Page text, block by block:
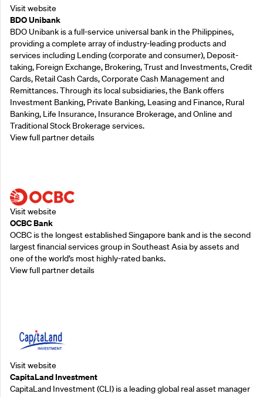
Visit website
BDO Unibank
BDO Unibank is a full-service universal bank in the Philippines,
providing a complete array of industry-leading products and
services including Lending (corporate and consumer), Deposit-
taking, Foreign Exchange, Brokering, Trust and Investments, Credit
Cards, Retail Cash Cards, Corporate Cash Management and
Remittances. Through its local subsidiaries, the Bank offers
Investment Banking, Private Banking, Leasing and Finance, Rural
Banking, Life Insurance, Insurance Brokerage, and Online and
Traditional Stock Brokerage services.
View full partner details
Visit website
OCBC Bank
OCBC is the longest established Singapore bank and is the second
largest financial services group in Southeast Asia by assets and
one of the world’s most highly-rated banks.
View full partner details
Visit website
CapitaLand Investment
CapitaLand Investment (CLI) is a leading global real asset manager